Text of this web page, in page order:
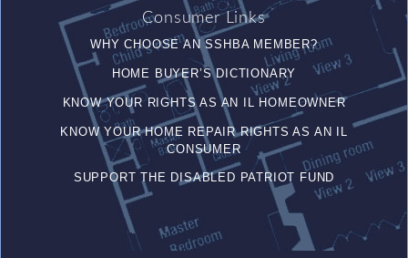
Consumer Links
WHY CHOOSE AN SSHBA MEMBER?
HOME BUYER’S DICTIONARY
KNOW YOUR RIGHTS AS AN IL HOMEOWNER
KNOW YOUR HOME REPAIR RIGHTS AS AN IL
CONSUMER
SUPPORT THE DISABLED PATRIOT FUND